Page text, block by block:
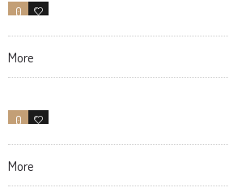
0 13
More
0 0
More